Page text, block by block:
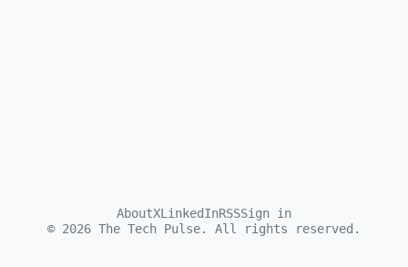
AboutXLinkedInRSSSign in
© 2026 The Tech Pulse. All rights reserved.